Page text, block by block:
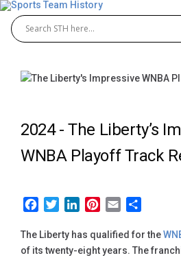
2024 -The Liberty’s
WNBA Playoff Track
Facebook
TwitterLinkedInPinterest
Email
The Liberty has qualified for the
of its twenty-eight years. The